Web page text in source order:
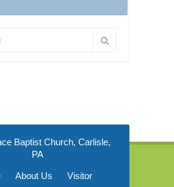
Baptist Church, Carlisle,
PA
About Us
Visitor